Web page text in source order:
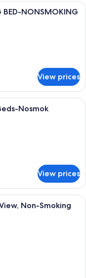
hypo-allergenic bedding
BED-NONSMOKING
View prices
with two beds, a
Nosmok
View prices
with a bed, a
Non-Smoking